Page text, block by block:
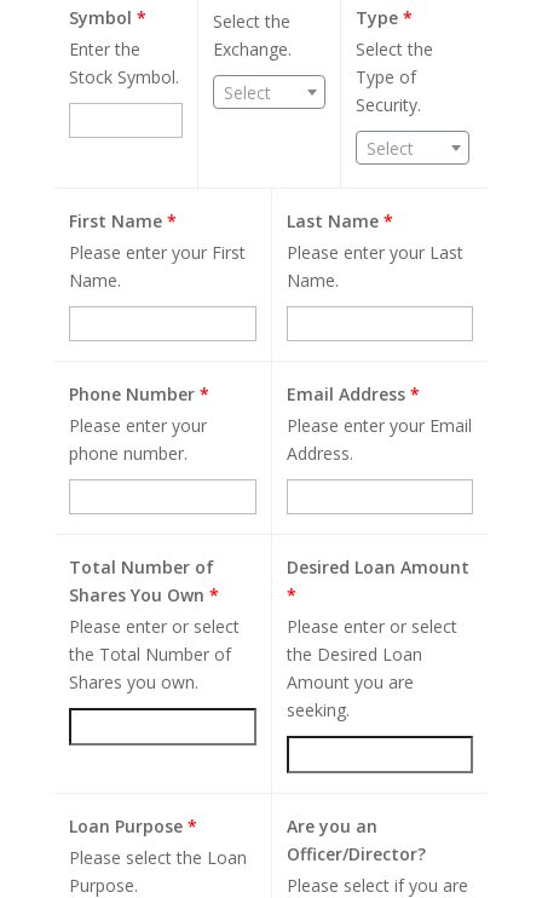
Symbol *
Enter the
Stock Symbol.
Select the
Exchange.
Select
Type*
Select the
Type of
Security.
Select
First Name *
Please enter your First
Name.
Last Name *
Please enter your Last
Name.
Phone Number *
Please enter your
phone number.
Email Address *
Please enter your Email
Address.
Total Number of
Shares You Own *
Please enter or select
the Total Number of
Shares you own.
Desired Loan Amount
*
Please enter or select
the Desired Loan
Amount you are
seeking.
Loan Purpose *
Please select the Loan
Purpose.
Are you an
Officer/Director?
Please select if you are